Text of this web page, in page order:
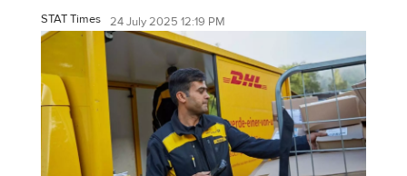
STAT Times 24 July 2025 12:19 PM